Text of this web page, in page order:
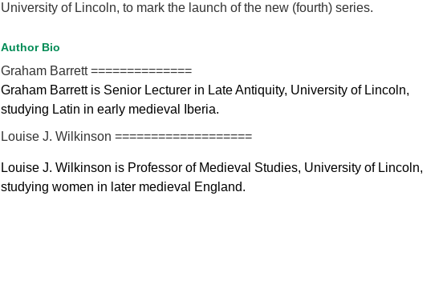
University of Lincoln, to mark the launch of the new (fourth) series.
Author Bio
Graham Barrett ==============
Graham Barrett is Senior Lecturer in Late Antiquity, University of Lincoln,
studying Latin in early medieval Iberia.
Louise J. Wilkinson ===================
Louise J. Wilkinson is Professor of Medieval Studies, University of Lincoln,
studying women in later medieval England.